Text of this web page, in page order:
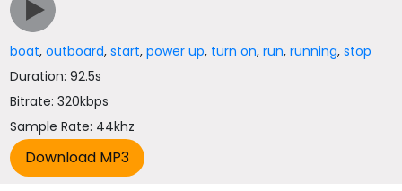
boat,outboard,start,power up, turn on,run,running,stop
Duration: 92.5s
Bitrate: 320kbps
Sample Rate: 44khz